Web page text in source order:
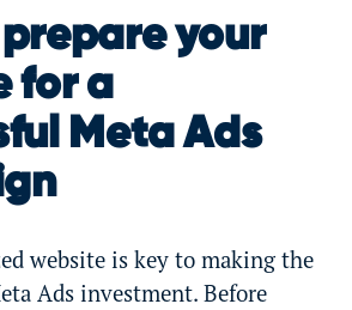
prepare your
for a
Meta Ads
website is key to making the
Ads investment. Before